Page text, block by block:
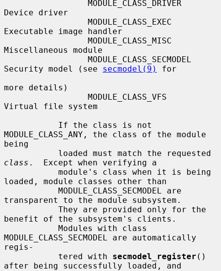
Device driver
Executable image handler
Miscellaneous module
Security model (see secmodel(9)
for
more details)
Virtual file system
MODULE_CLASS_ANY, the class of the module
being
class .  Except when verifying a
loaded, module classes other than
transparent to the module subsystem.
benefit of the subsystem's clients.
MODULE_CLASS_SECMODEL are automatically
regis-
           tered with
secmodel_register ()
after being successfully loaded, and